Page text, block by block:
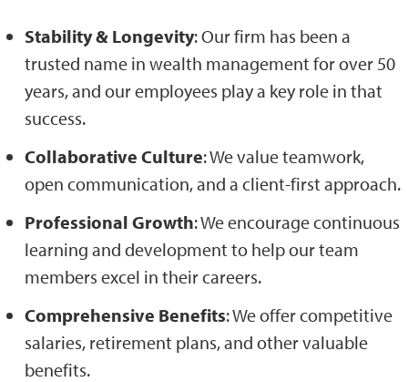
Stability & Longevity: Our firm has been a
trusted name in wealth management for over 50
years, and our employees play a key role in that
success.
Collaborative Culture: We value teamwork,
open communication, and a client-first approach.
Professional Growth: We encourage continuous
learning and development to help our team
members excel in their careers.
Comprehensive Benefits: We offer competitive
salaries, retirement plans, and other valuable
benefits.